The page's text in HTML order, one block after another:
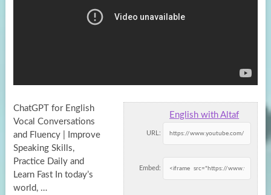
English with Altaf
URL:
Embed:
ChatGPT for English
Vocal Conversations
and Fluency | Improve
Speaking Skills,
Practice Daily and
Learn Fast In today’s
world, …